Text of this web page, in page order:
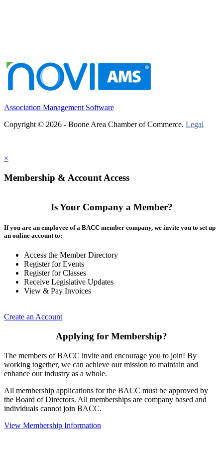
Association Management Software
Copyright © 2026 - Boone Area Chamber of Commerce. Legal
×
Membership & Account Access
Is Your Company a Member?
If you are an employee of a BACC member company, we invite you to set up
an online account to:
Access the Member Directory
Register for Events
Register for Classes
Receive Legislative Updates
View & Pay Invoices
Create an Account
Applying for Membership?
The members of BACC invite and encourage you to join! By
working together, we can achieve our mission to maintain and
enhance our industry as a whole.
All membership applications for the BACC must be approved by
the Board of Directors. All memberships are company based and
individuals cannot join BACC.
View Membership Information